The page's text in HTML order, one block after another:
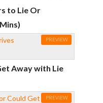
to Lie Or
PREVIEW
Away with Lie
PREVIEW
Could Get